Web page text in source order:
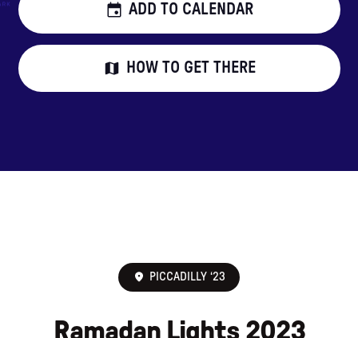
ADD TO CALENDAR
HOW TO GET THERE
PICCADILLY ‘23
Ramadan Lights 2023